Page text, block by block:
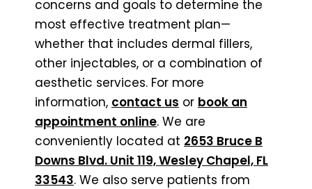
concerns and goals to determine the
most effective treatment plan—
whether that includes dermal fillers,
other injectables, or a combination of
aesthetic services. For more
information, contact us or book an
appointment online. We are
conveniently located at 2653 Bruce B
Downs Blvd. Unit 119, Wesley Chapel, FL
33543. We also serve patients from